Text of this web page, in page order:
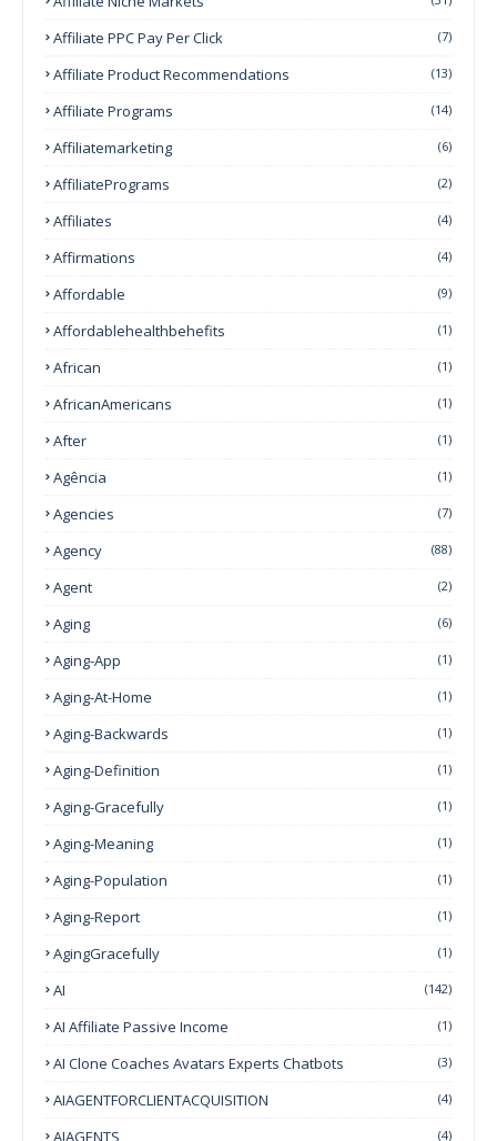
Affiliate PPC Pay Per Click (7)
Affiliate Product Recommendations (13)
Affiliate Programs (14)
Affiliatemarketing (6)
AffiliatePrograms (2)
Affiliates (4)
Affirmations (4)
Affordable (9)
Affordablehealthbehefits (1)
African (1)
AfricanAmericans (1)
After (1)
Agência (1)
Agencies (7)
Agency (88)
Agent (2)
Aging (6)
Aging-App (1)
Aging-At-Home (1)
Aging-Backwards (1)
Aging-Definition (1)
Aging-Gracefully (1)
Aging-Meaning (1)
Aging-Population (1)
Aging-Report (1)
AgingGracefully (1)
AI (142)
AI Affiliate Passive Income (1)
AI Clone Coaches Avatars Experts Chatbots (3)
AIAGENTFORCLIENTACQUISITION (4)
AIAGENTS (4)